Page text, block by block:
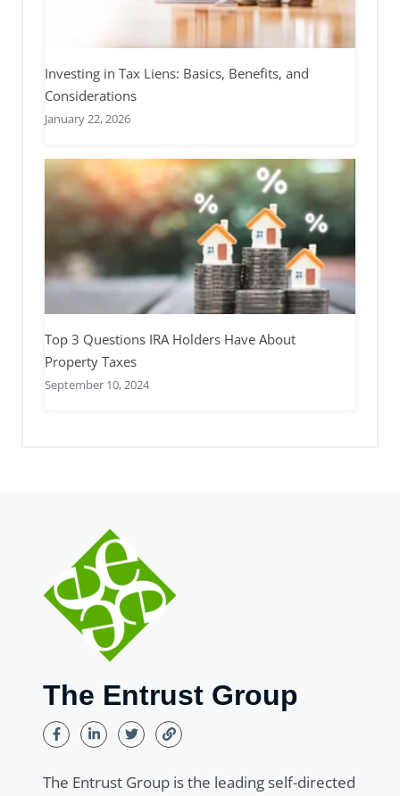
Investing in Tax Liens: Basics, Benefits, and
Considerations
January 22, 2026
Top 3 Questions IRA Holders Have About
Property Taxes
September 10, 2024
The Entrust Group
The Entrust Group is the leading self-directed